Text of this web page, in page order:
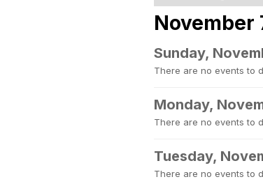
November
Sunday,
There are no events to
Monday,
There are no events to
Tuesday,
There are no events to